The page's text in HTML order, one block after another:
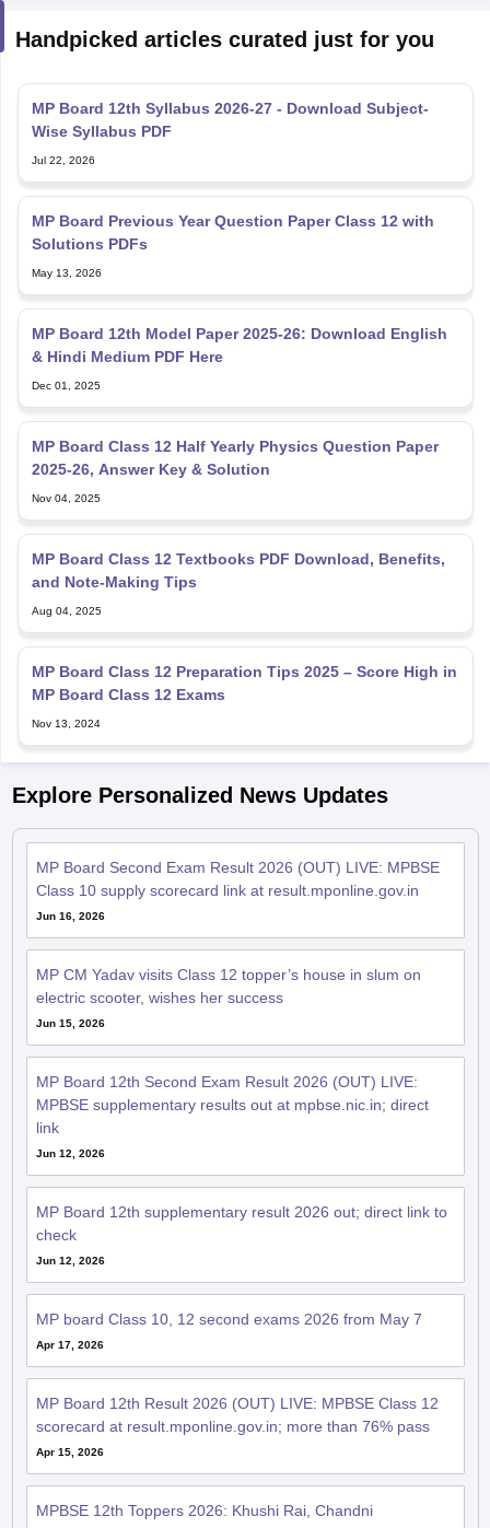
Handpicked articles curated just for you
MP Board 12th Syllabus 2026-27 - Download Subject-
Wise Syllabus PDF
Jul 22, 2026
MP Board Previous Year Question Paper Class 12 with
Solutions PDFs
May 13, 2026
MP Board 12th Model Paper 2025-26: Download English
& Hindi Medium PDF Here
Dec 01, 2025
MP Board Class 12 Half Yearly Physics Question Paper
2025-26, Answer Key & Solution
Nov 04, 2025
MP Board Class 12 Textbooks PDF Download, Benefits,
and Note-Making Tips
Aug 04, 2025
MP Board Class 12 Preparation Tips 2025 – Score High in
MP Board Class 12 Exams
Nov 13, 2024
Explore Personalized News Updates
MP Board Second Exam Result 2026 (OUT) LIVE: MPBSE
Class 10 supply scorecard link at result.mponline.gov.in
Jun 16, 2026
MP CM Yadav visits Class 12 topper’s house in slum on
electric scooter, wishes her success
Jun 15, 2026
MP Board 12th Second Exam Result 2026 (OUT) LIVE:
MPBSE supplementary results out at mpbse.nic.in; direct
link
Jun 12, 2026
MP Board 12th supplementary result 2026 out; direct link to
check
Jun 12, 2026
MP board Class 10, 12 second exams 2026 from May 7
Apr 17, 2026
MP Board 12th Result 2026 (OUT) LIVE: MPBSE Class 12
scorecard at result.mponline.gov.in; more than 76% pass
Apr 15, 2026
MPBSE 12th Toppers 2026: Khushi Rai, Chandni